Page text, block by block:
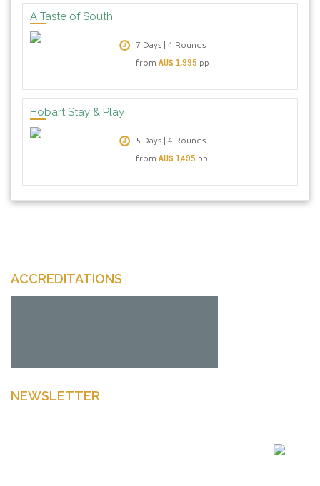
A Taste of South
7 Days | 4 Rounds
from AU$ 1,995 pp
Hobart Stay & Play
5 Days | 4 Rounds
from AU$ 1,495 pp
ACCREDITATIONS
NEWSLETTER